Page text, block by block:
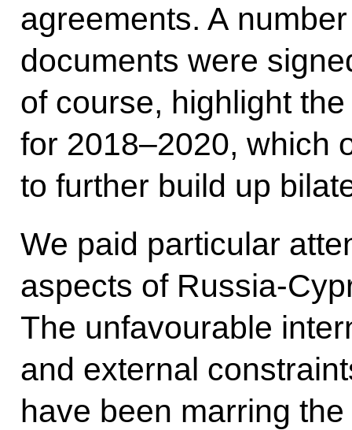
agreements. A
documents were
of course, highlight
for 2018–2020, which
to further build up
We paid particular
aspects of Russia-
The unfavourable
and external
have been marring